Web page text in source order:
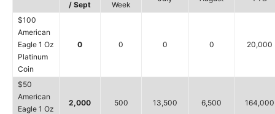
/ Sept
Week
$100
American
Eagle 1 Oz
Platinum
Coin
0 0 0 0 20,000
$50
American
Eagle 1 Oz
2,000 500 13,500 6,500 164,000